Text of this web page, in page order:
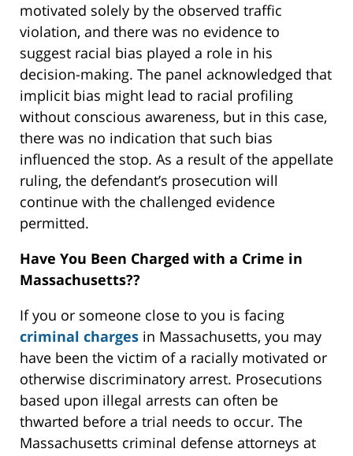
motivated solely by the observed traffic
violation, and there was no evidence to
suggest racial bias played a role in his
decision-making. The panel acknowledged that
implicit bias might lead to racial profiling
without conscious awareness, but in this case,
there was no indication that such bias
influenced the stop. As a result of the appellate
ruling, the defendant’s prosecution will
continue with the challenged evidence
permitted.
Have You Been Charged with a Crime in
Massachusetts??
If you or someone close to you is facing
criminal charges in Massachusetts, you may
have been the victim of a racially motivated or
otherwise discriminatory arrest. Prosecutions
based upon illegal arrests can often be
thwarted before a trial needs to occur. The
Massachusetts criminal defense attorneys at